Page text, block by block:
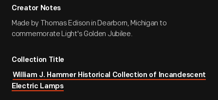
Creator Notes
Made by Thomas Edison in Dearborn, Michigan to
commemorate Light's Golden Jubilee.
Collection Title
William J. Hammer Historical Collection of Incandescent
Electric Lamps